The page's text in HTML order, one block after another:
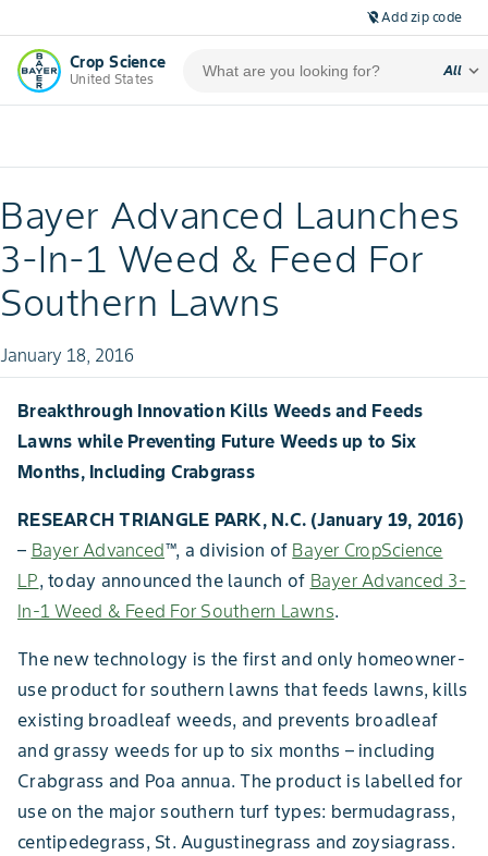
location_off Add zip code
Crop Science
United States
All expand_more
Bayer Advanced Launches
3-In-1 Weed & Feed For
Southern Lawns
January 18, 2016
Breakthrough Innovation Kills Weeds and Feeds
Lawns while Preventing Future Weeds up to Six
Months, Including Crabgrass
RESEARCH TRIANGLE PARK, N.C. (January 19, 2016)
– Bayer Advanced™, a division of Bayer CropScience
LP, today announced the launch of Bayer Advanced 3-
In-1 Weed & Feed For Southern Lawns.
The new technology is the first and only homeowner-
use product for southern lawns that feeds lawns, kills
existing broadleaf weeds, and prevents broadleaf
and grassy weeds for up to six months – including
Crabgrass and Poa annua. The product is labelled for
use on the major southern turf types: bermudagrass,
centipedegrass, St. Augustinegrass and zoysiagrass.